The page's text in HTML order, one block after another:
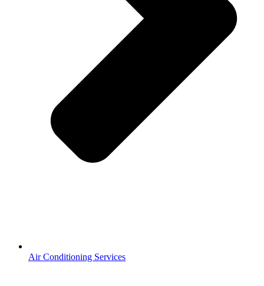
Air Conditioning Services